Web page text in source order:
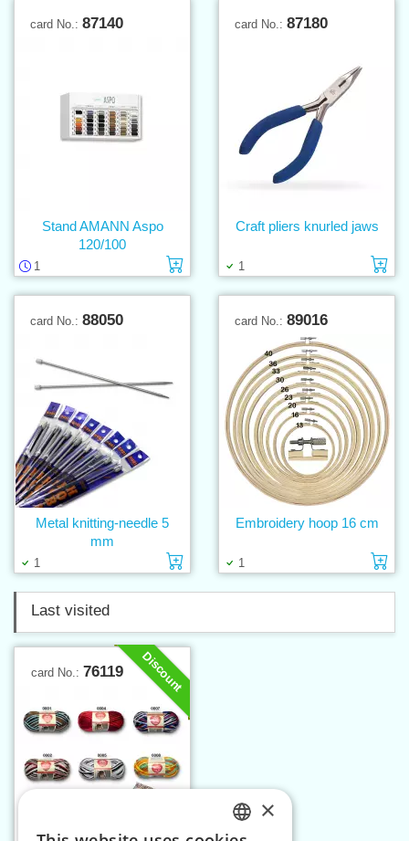
card No.: 87140
1 Add to cart
Stand AMANN Aspo
120/100
card No.: 87180
1
Craft pliers knurled jaws
card No.: 88050
1 Add to cart
Metal knitting-needle 5
mm
card No.: 89016
1
Embroidery hoop 16 cm
Last visited
Discount
card No.: 76119
×